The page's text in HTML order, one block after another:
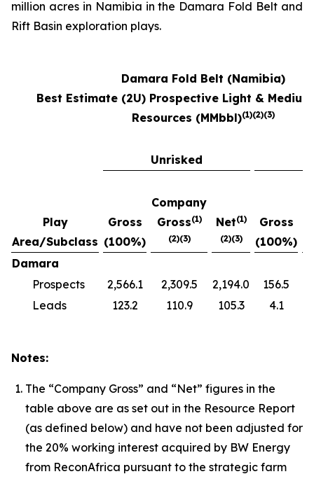
million acres in Namibia in the Damara Fold Belt and
Rift Basin exploration plays.
Damara Fold Belt (Namibia)
Best Estimate (2U) Prospective Light &
Resources (MMbbl)‎(1)(2)(3)
Unrisked
Play
Area/Subclass
Gross
(100%)
Company
Gross(1)
(2)(3)
Net(1)
(2)(3)
Gross
(100%)
Damara
Prospects
2,566.1 2,309.5 2,194.0
156.5
Leads
123.2 110.9 105.3 4.1
Notes:
The “Company Gross” and “Net” figures in the
table above are as set out in the Resource Report
(as defined below) and have not been adjusted for
the 20% working interest acquired by BW Energy
from ReconAfrica pursuant to the strategic farm